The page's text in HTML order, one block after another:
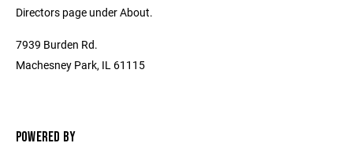
Directors page under About.
7939 Burden Rd.
Machesney Park, IL 61115
POWERED BY